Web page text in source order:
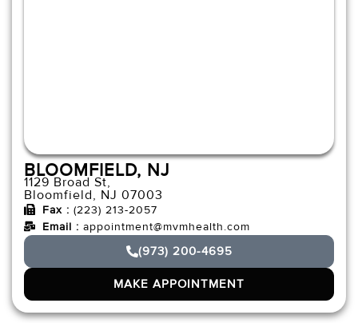
BLOOMFIELD, NJ
1129 Broad St,
Bloomfield, NJ 07003
Fax : (223) 213-2057
Email : appointment@mvmhealth.com
(973) 200-4695
MAKE APPOINTMENT